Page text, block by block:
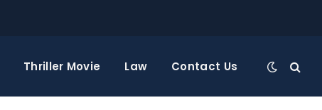
Thriller Movie Law Contact Us